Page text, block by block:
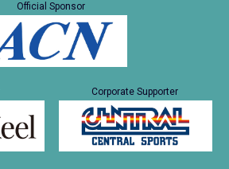
Official Sponsor
Corporate Supporter